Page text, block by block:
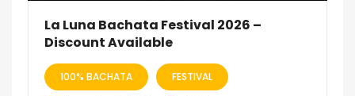
La Luna Bachata Festival 2026 –
Discount Available
100% BACHATA FESTIVAL